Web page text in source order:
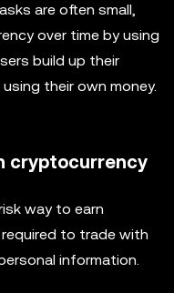
are often small,
over time by using
build up their
their own money.
cryptocurrency
way to earn
to trade with
information.